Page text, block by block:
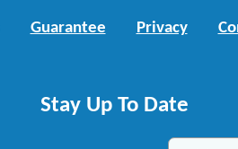
Guarantee Privacy
Stay Up To Date